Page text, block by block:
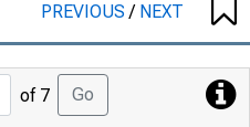
PREVIOUS/ NEXT
Jump
to
of 7 Go